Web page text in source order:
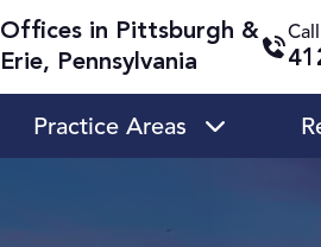
Offices in Pittsburgh &
Erie, Pennsylvania
Practice Areas